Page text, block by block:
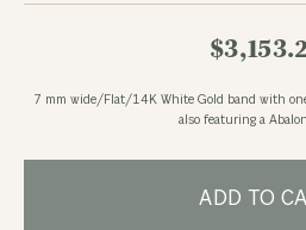
7 mm wide/Flat/14K White Gold band with
also featuring a
ADD TO